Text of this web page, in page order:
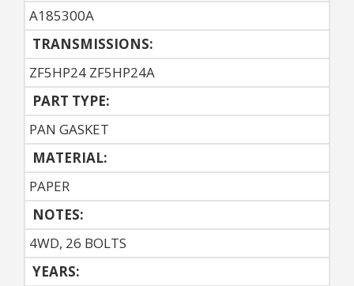
A185300A
TRANSMISSIONS:
ZF5HP24 ZF5HP24A
PART TYPE:
PAN GASKET
MATERIAL:
PAPER
NOTES:
4WD, 26 BOLTS
YEARS: